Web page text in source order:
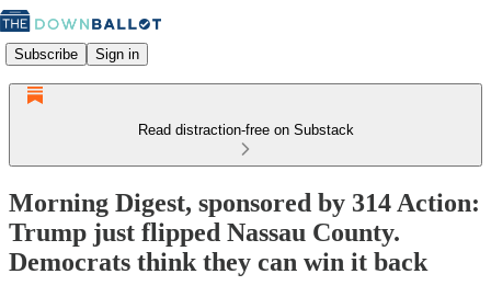
Subscribe Sign in
Read distraction-free on Substack
Morning Digest, sponsored by 314 Action:
Trump just flipped Nassau County.
Democrats think they can win it back